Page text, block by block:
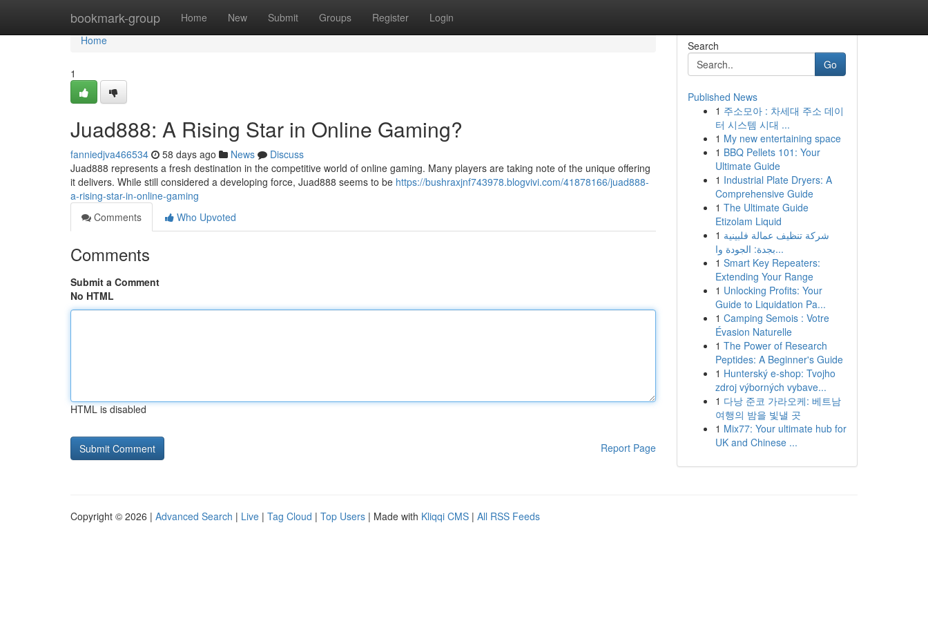
bookmark-group Home New Submit Groups Register Login
Home
Home
1
Juad888: A Rising Star in Online Gaming?
fanniedjva466534 58 days ago News
Discuss
Juad888 represents a fresh destination in the competitive world of online gaming. Many players are taking note of the unique offering
it delivers. While still considered a developing force, Juad888 seems to be https://bushraxjnf743978.blogvivi.com/41878166/juad888-
a-rising-star-in-online-gaming
Comments
Who Upvoted
Comments
Submit a Comment
No HTML
HTML is disabled
Report Page
Search
Go
Published News
1 주소모아 : 차세대 주소 데이
터 시스템 시대 ...
1 My new entertaining space
1 BBQ Pellets 101: Your
Ultimate Guide
1 Industrial Plate Dryers: A
Comprehensive Guide
1 The Ultimate Guide
Etizolam Liquid
1 شركة تنظيف عمالة فلبينية
بجدة: الجودة وا...
1 Smart Key Repeaters:
Extending Your Range
1 Unlocking Profits: Your
Guide to Liquidation Pa...
1 Camping Semois : Votre
Évasion Naturelle
1 The Power of Research
Peptides: A Beginner's Guide
1 Hunterský e-shop: Tvojho
zdroj výborných vybave...
1 다낭 준코 가라오케: 베트남
여행의 밤을 빛낼 곳
1 Mix77: Your ultimate hub for
UK and Chinese ...
Copyright © 2026 | Advanced Search | Live | Tag Cloud | Top Users | Made with Kliqqi CMS | All RSS Feeds